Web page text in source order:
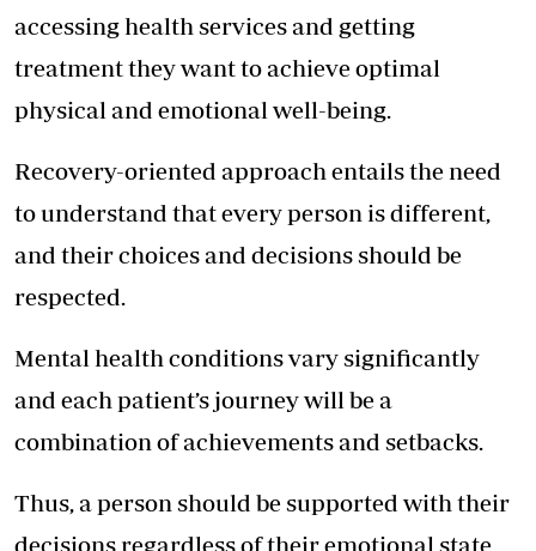
accessing health services and getting
treatment they want to achieve optimal
physical and emotional well-being.
Recovery-oriented approach entails the need
to understand that every person is different,
and their choices and decisions should be
respected.
Mental health conditions vary significantly
and each patient’s journey will be a
combination of achievements and setbacks.
Thus, a person should be supported with their
decisions regardless of their emotional state